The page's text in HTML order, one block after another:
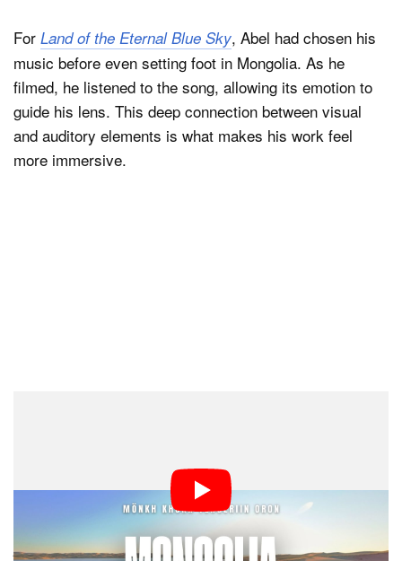
For Land of the Eternal Blue Sky, Abel had chosen his
music before even setting foot in Mongolia. As he
filmed, he listened to the song, allowing its emotion to
guide his lens. This deep connection between visual
and auditory elements is what makes his work feel
more immersive.
Abel believes every great photo or video starts with
careful planning. His Mongolia film, for instance, wasn’t
just about being in the right location but also being